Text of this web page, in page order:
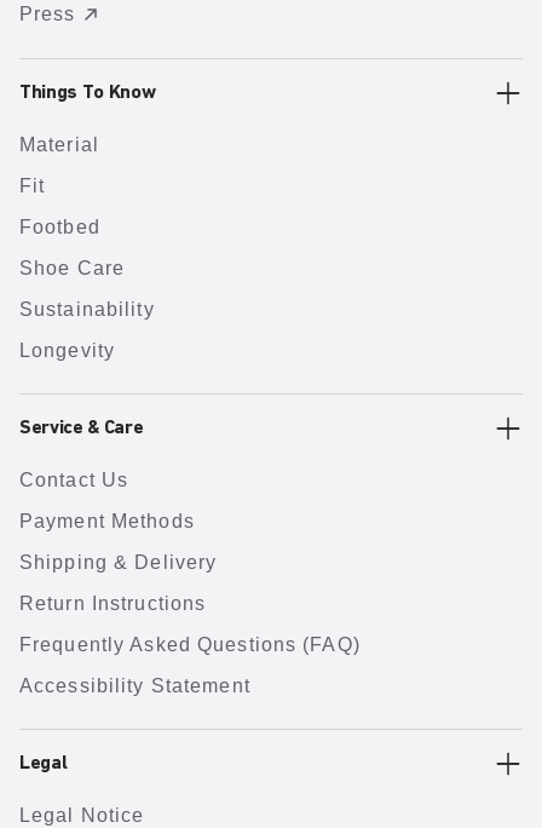
Press
Things To Know
Material
Fit
Footbed
Shoe Care
Sustainability
Longevity
Service & Care
Contact Us
Payment Methods
Shipping & Delivery
Return Instructions
Frequently Asked Questions (FAQ)
Accessibility Statement
Legal
Legal Notice